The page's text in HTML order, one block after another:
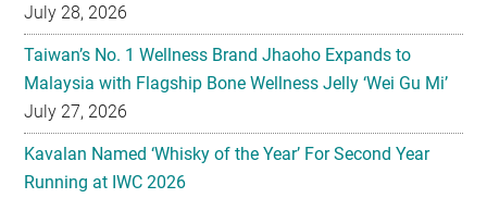
July 28, 2026
Taiwan’s No. 1 Wellness Brand Jhaoho Expands to
Malaysia with Flagship Bone Wellness Jelly ‘Wei Gu Mi’
July 27, 2026
Kavalan Named ‘Whisky of the Year’ For Second Year
Running at IWC 2026